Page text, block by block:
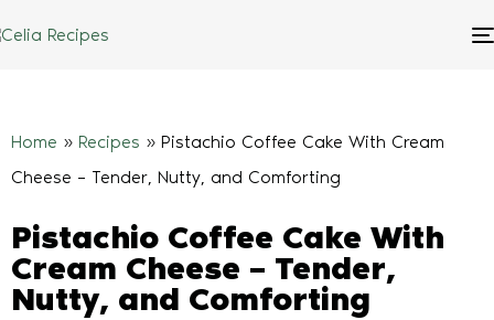
Home » Recipes » Pistachio Coffee Cake With Cream
Cheese – Tender, Nutty, and Comforting
Pistachio Coffee Cake With
Cream Cheese – Tender,
Nutty, and Comforting